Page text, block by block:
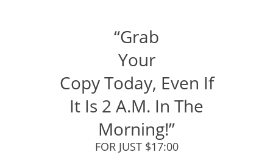
“Grab
Your
Copy Today, Even If
It Is 2 A.M. In The
Morning!”
FOR JUST $17:00